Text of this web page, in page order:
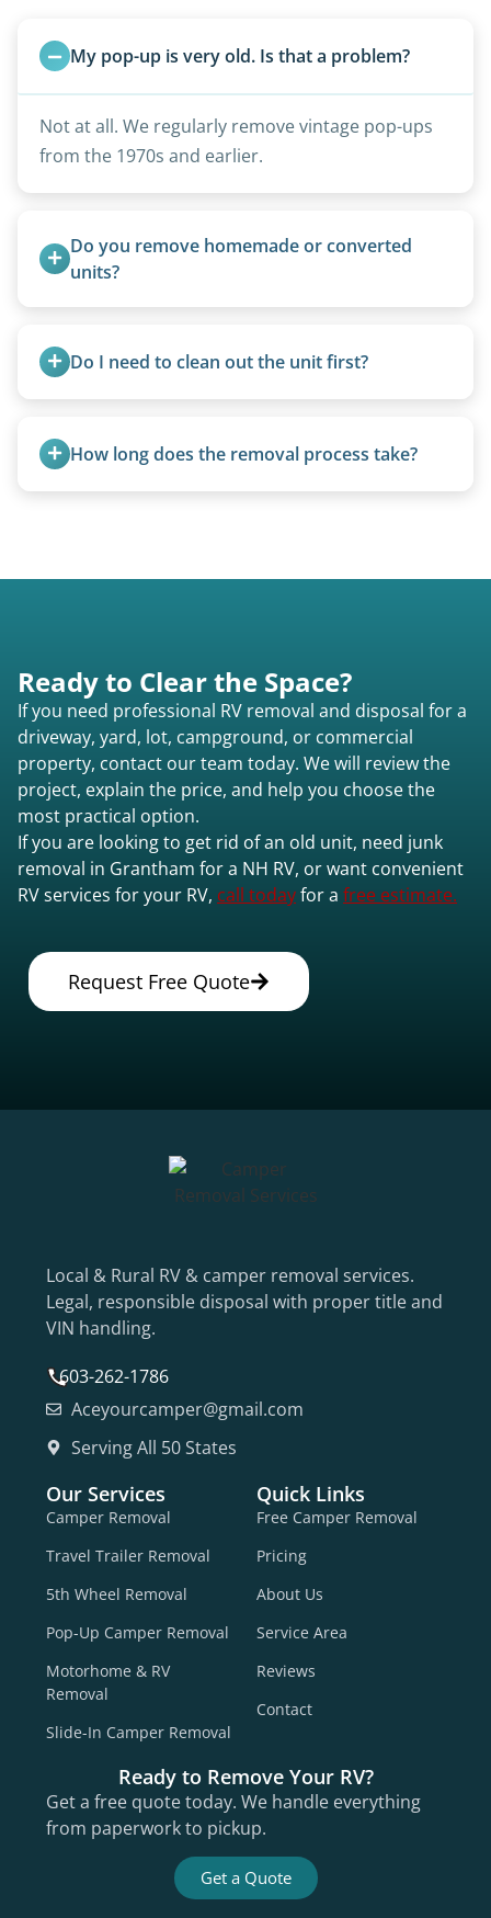
My pop-up is very old. Is that a problem?
Not at all. We regularly remove vintage pop-ups
from the 1970s and earlier.
Do you remove homemade or converted
units?
homemade units, and other non-traditional
setups.
Do I need to clean out the unit first?
Excessive trash or hoarding situations may incur
additional fees.
How long does the removal process take?
Ready to Clear the Space?
If you need professional RV removal and disposal for a
driveway, yard, lot, campground, or commercial
property, contact our team today. We will review the
project, explain the price, and help you choose the
most practical option.
If you are looking to get rid of an old unit, need junk
removal in Grantham for a NH RV, or want convenient
RV services for your RV, call todayfor a free estimate.
Request Free Quote
Local & Rural RV & camper removal services.
Legal, responsible disposal with proper title and
VIN handling.
603-262-1786
Aceyourcamper@gmail.com
Serving All 50 States
Our Services
Camper Removal
Travel Trailer Removal
5th Wheel Removal
Pop-Up Camper Removal
Motorhome & RV
Removal
Slide-In Camper Removal
Quick Links
Free Camper Removal
Pricing
About Us
Service Area
Reviews
Contact
Ready to Remove Your RV?
Get a free quote today. We handle everything
from paperwork to pickup.
Get a Quote